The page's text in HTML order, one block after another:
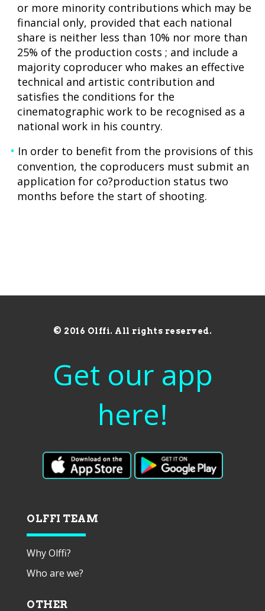
or more minority contributions which may be
financial only, provided that each national
share is neither less than 10% nor more than
25% of the production costs ; and include a
majority coproducer who makes an effective
technical and artistic contribution and
satisfies the conditions for the
cinematographic work to be recognised as a
national work in his country.
In order to benefit from the provisions of this
convention, the coproducers must submit an
application for co?production status two
months before the start of shooting.
© 2016 Olffi. All rights reserved.
Get our app
here!
OLFFI TEAM
Why Olffi?
Who are we?
OTHER